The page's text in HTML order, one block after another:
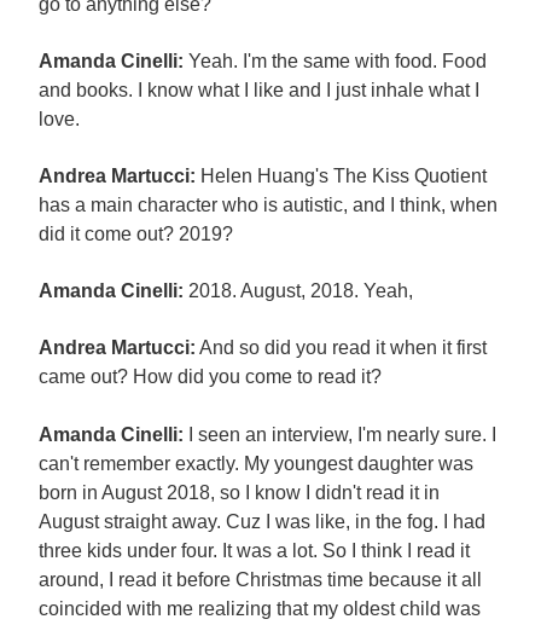
Amanda Cinelli: Yeah. I'm the same with food. Food
and books. I know what I like and I just inhale what I
love.
Andrea Martucci: Helen Huang's The Kiss Quotient
has a main character who is autistic, and I think, when
did it come out? 2019?
Amanda Cinelli: 2018. August, 2018. Yeah,
Andrea Martucci: And so did you read it when it first
came out? How did you come to read it?
Amanda Cinelli: I seen an interview, I'm nearly sure. I
can't remember exactly. My youngest daughter was
born in August 2018, so I know I didn't read it in
August straight away. Cuz I was like, in the fog. I had
three kids under four. It was a lot. So I think I read it
around, I read it before Christmas time because it all
coincided with me realizing that my oldest child was